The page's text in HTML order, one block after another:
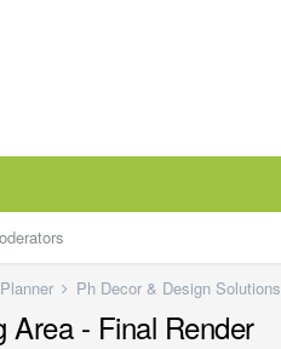
Ph Decor & Design Solutions
Area - Final Render